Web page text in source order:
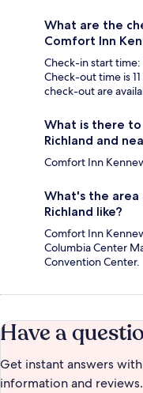
What are the
Comfort Inn
Check-in start
Check-out time is
check-out are
What is there
Richland and
Comfort Inn
What's the area
Richland like?
Comfort Inn
Columbia Center
Convention Center.
Have a
Get instant answers
information and reviews.